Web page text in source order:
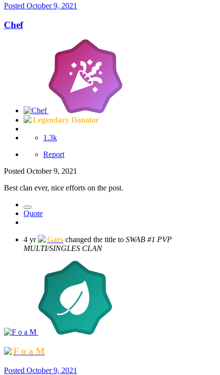
Posted October 9, 2021
Chef
Legendary Donator
1.3k
Report
Posted October 9, 2021
Best clan ever, nice efforts on the post.
Quote
4 yr Gars changed the title to SWAB #1 PVP
MULTI/SINGLES CLAN
F o a M
Posted October 9, 2021